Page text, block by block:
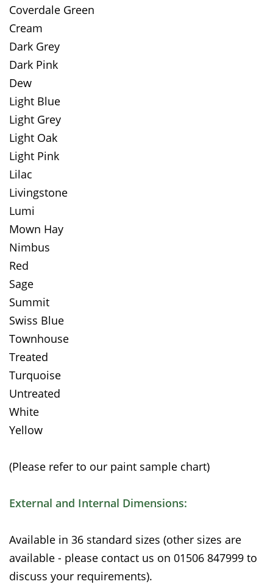
Coverdale Green
Cream
Dark Grey
Dark Pink
Dew
Light Blue
Light Grey
Light Oak
Light Pink
Lilac
Livingstone
Lumi
Mown Hay
Nimbus
Red
Sage
Summit
Swiss Blue
Townhouse
Treated
Turquoise
Untreated
White
Yellow
(Please refer to our paint sample chart)
External and Internal Dimensions:
Available in 36 standard sizes (other sizes are
available - please contact us on 01506 847999 to
discuss your requirements).